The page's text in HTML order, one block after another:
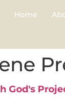
Home
God's